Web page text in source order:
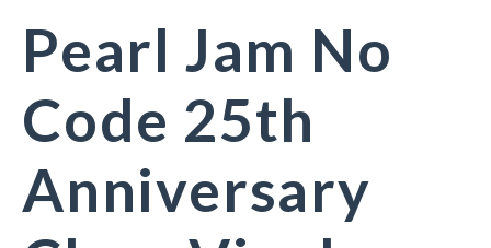
Pearl Jam No
Code 25th
Anniversary